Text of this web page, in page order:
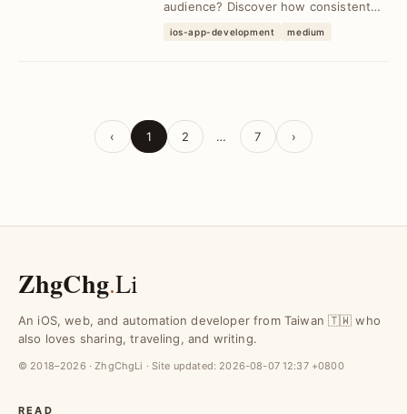
audience? Discover how consistent
reaching 1,000 followe...
ios-app-development medium
‹ 1 2 … 7 ›
ZhgChg.Li
An iOS, web, and automation developer from Taiwan 🇹🇼 who
also loves sharing, traveling, and writing.
© 2018–2026 · ZhgChgLi · Site updated: 2026-08-07 12:37 +0800
READ